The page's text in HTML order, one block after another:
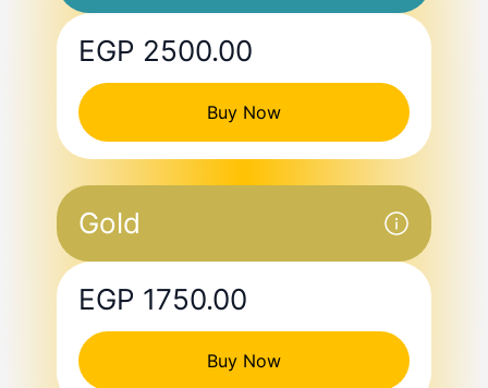
EGP 2500.00
Buy Now
Gold
EGP 1750.00
Buy Now